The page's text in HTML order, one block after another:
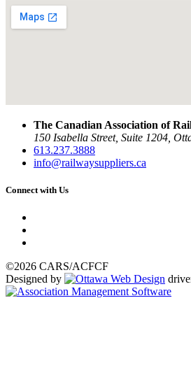
The Canadian Association of
150 Isabella Street, Suite 1204,
613.237.3888
info@railwaysuppliers.ca
Connect with Us
©2026 CARS/ACFCF
Designed by